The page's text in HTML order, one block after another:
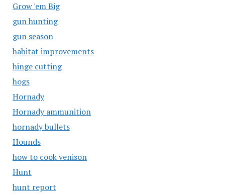
Grow 'em Big
gun hunting
gun season
habitat improvements
hinge cutting
hogs
Hornady
Hornady ammunition
hornady bullets
Hounds
how to cook venison
Hunt
hunt report